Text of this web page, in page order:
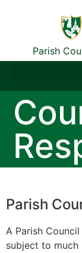
Parish
Parish
A Parish
subject to much